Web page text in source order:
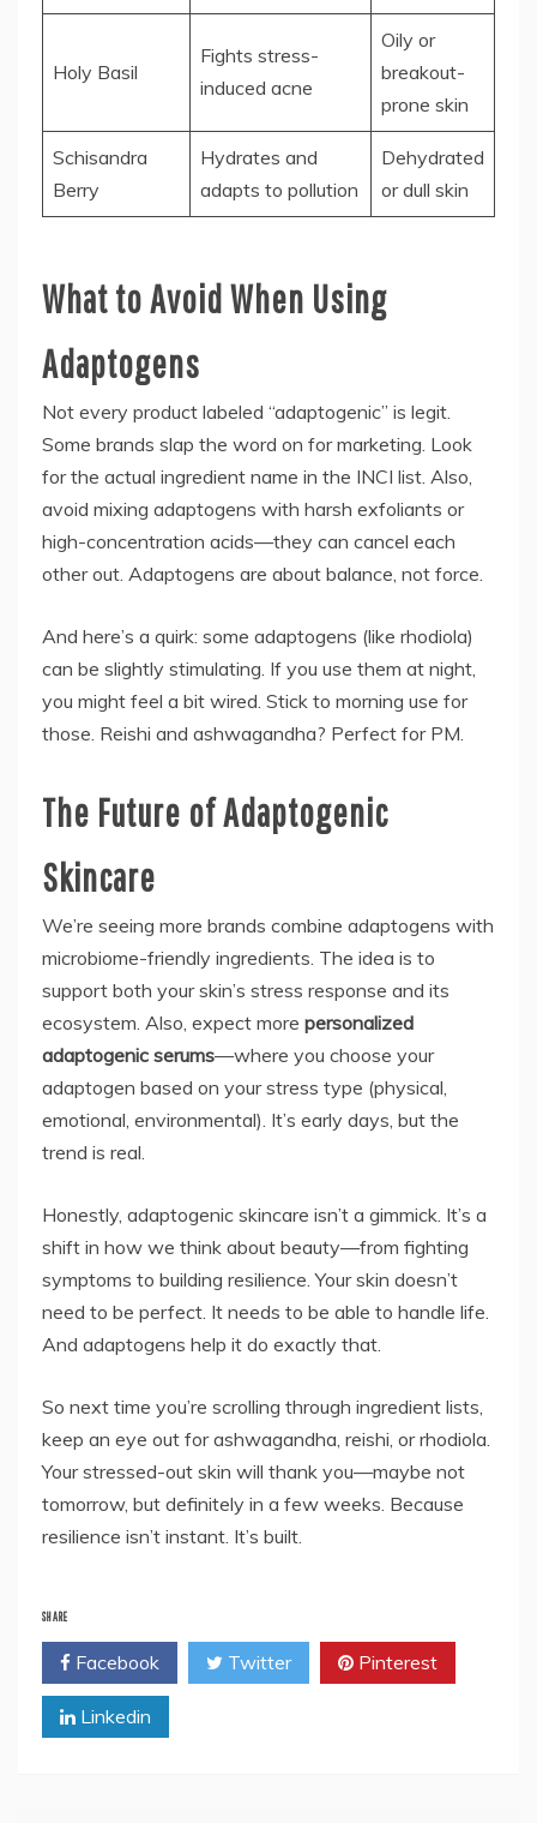
Holy Basil
Fights stress-
induced acne
Oily or
breakout-
prone skin
Schisandra
Berry
Hydrates and
adapts to pollution
Dehydrated
or dull skin
What to Avoid When Using
Adaptogens
Not every product labeled “adaptogenic” is legit.
Some brands slap the word on for marketing. Look
for the actual ingredient name in the INCI list. Also,
avoid mixing adaptogens with harsh exfoliants or
high-concentration acids—they can cancel each
other out. Adaptogens are about balance, not force.
And here’s a quirk: some adaptogens (like rhodiola)
can be slightly stimulating. If you use them at night,
you might feel a bit wired. Stick to morning use for
those. Reishi and ashwagandha? Perfect for PM.
The Future of Adaptogenic
Skincare
We’re seeing more brands combine adaptogens with
microbiome-friendly ingredients. The idea is to
support both your skin’s stress response and its
ecosystem. Also, expect more personalized
adaptogenic serums—where you choose your
adaptogen based on your stress type (physical,
emotional, environmental). It’s early days, but the
trend is real.
Honestly, adaptogenic skincare isn’t a gimmick. It’s a
shift in how we think about beauty—from fighting
symptoms to building resilience. Your skin doesn’t
need to be perfect. It needs to be able to handle life.
And adaptogens help it do exactly that.
So next time you’re scrolling through ingredient lists,
keep an eye out for ashwagandha, reishi, or rhodiola.
Your stressed-out skin will thank you—maybe not
tomorrow, but definitely in a few weeks. Because
resilience isn’t instant. It’s built.
SHARE
Facebook Twitter Pinterest
Linkedin